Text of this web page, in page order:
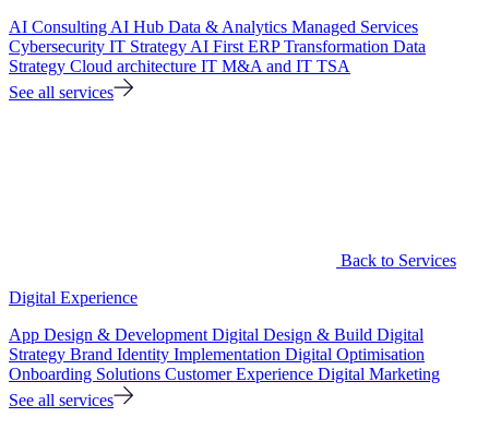
AI Consulting AI Hub Data & Analytics Managed Services
Cybersecurity IT Strategy AI First ERP Transformation Data
Strategy Cloud architecture IT M&A and IT TSA
See all services
Back to Services
Digital Experience
App Design & Development Digital Design & Build Digital
Strategy Brand Identity Implementation Digital Optimisation
Onboarding Solutions Customer Experience Digital Marketing
See all services